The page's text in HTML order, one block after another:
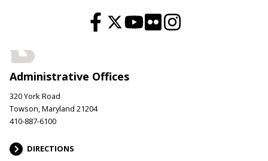
Administrative Offices
320 York Road
Towson, Maryland 21204
410-887-6100
DIRECTIONS